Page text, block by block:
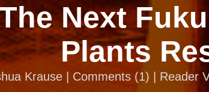
Next
Plants
Krause | Comments (1) | Reader